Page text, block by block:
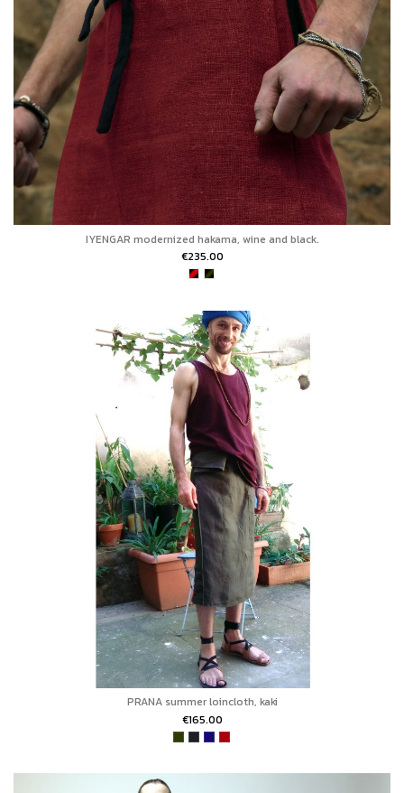
IYENGAR modernized hakama, wine and black.
€235.00
PRANA summer loincloth, kaki
€165.00